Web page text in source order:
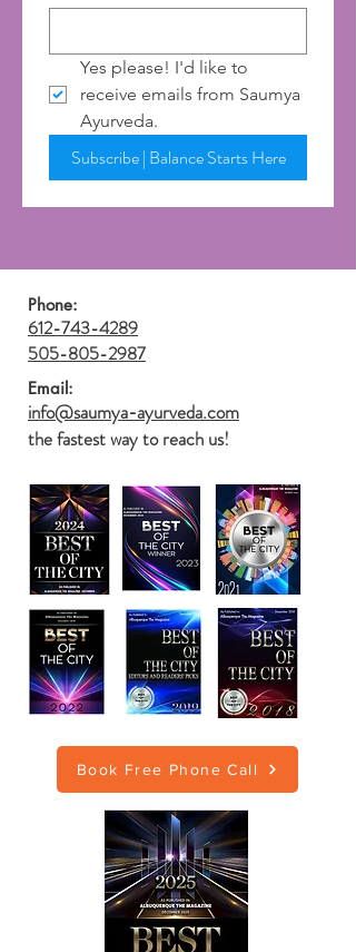
Yes please! I'd like to
receive emails from Saumya
Ayurveda.
Subscribe | Balance Starts Here
Phone:
612-743-4289
505-805-2987
Email:
info@saumya-ayurveda.com
the fastest way to reach us!
Book Free Phone Call